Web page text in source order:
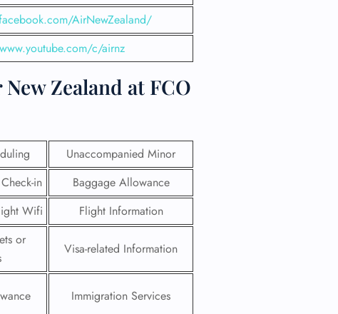
AirNewZealand/
c/airnz
Zealand at FCO
Unaccompanied Minor
in
Baggage Allowance
Wifi Flight Information
or
Visa-related Information
Immigration Services